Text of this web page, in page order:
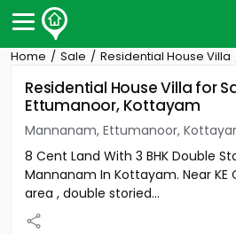
Post Your Property
Post Your Requirement
Properties for Sale
Properties for Rent
Premium Projects
Finance Center
Our Services
Home Sale Residential House Villa
Residential House Villa for
Ettumanoor, Kottayam
Mannanam, Ettumanoor,
8 Cent Land With 3 BHK Double
Mannanam In Kottayam. Near KE
area , double storied...